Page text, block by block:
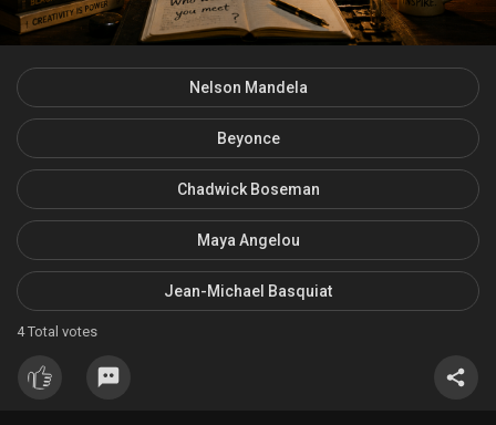
Nelson Mandela
Beyonce
Chadwick Boseman
Maya Angelou
Jean-Michael Basquiat
4Total votes